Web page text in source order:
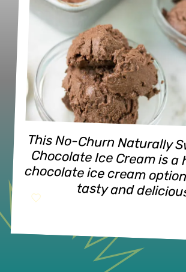
tasty and